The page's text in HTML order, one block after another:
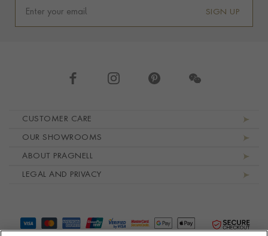
SIGN UP
CUSTOMER CARE
OUR SHOWROOMS
ABOUT PRAGNELL
LEGAL AND PRIVACY